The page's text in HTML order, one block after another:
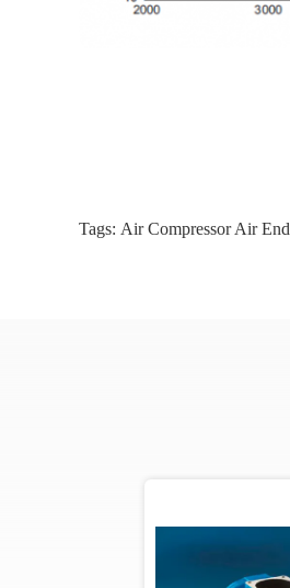
Tags: Air Compressor Air End